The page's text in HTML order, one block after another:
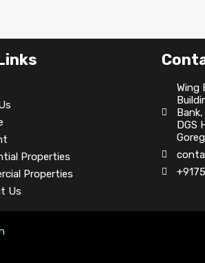
Properties
Properties
Us
Wing
DGS